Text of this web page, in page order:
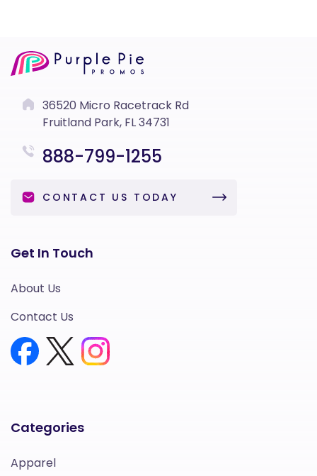
36520 Micro Racetrack Rd
Fruitland Park, FL 34731
888-799-1255
CONTACT US TODAY
Categories
Apparel
Get In Touch
About Us
Contact Us